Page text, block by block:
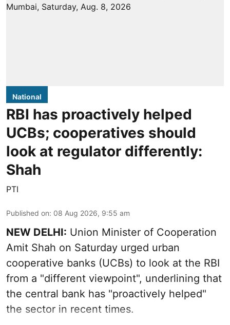
National
RBI has proactively helped
UCBs; cooperatives should
look at regulator differently:
Shah
PTI
Published on: 08 Aug 2026, 9:55 am
NEW DELHI: Union Minister of Cooperation
Amit Shah on Saturday urged urban
cooperative banks (UCBs) to look at the RBI
from a "different viewpoint", underlining that
the central bank has "proactively helped"
the sector in recent times.